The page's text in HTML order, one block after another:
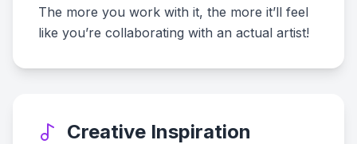
The more you work with it, the more it’ll feel
like you’re collaborating with an actual artist!
Creative Inspiration